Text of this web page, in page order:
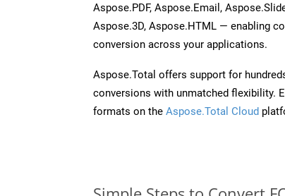
Aspose.PDF, Aspose.Email,
Aspose.3D, Aspose.HTML — enabling
conversion across your applications.
Aspose.Total offers support for
conversions with unmatched flexibility.
formats on the Aspose.Total Cloud